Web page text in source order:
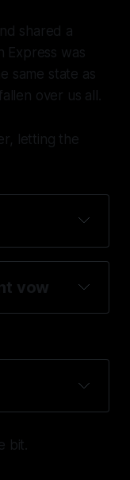
shared a
Express was
same state as
over us all.
letting the
vow
bit.